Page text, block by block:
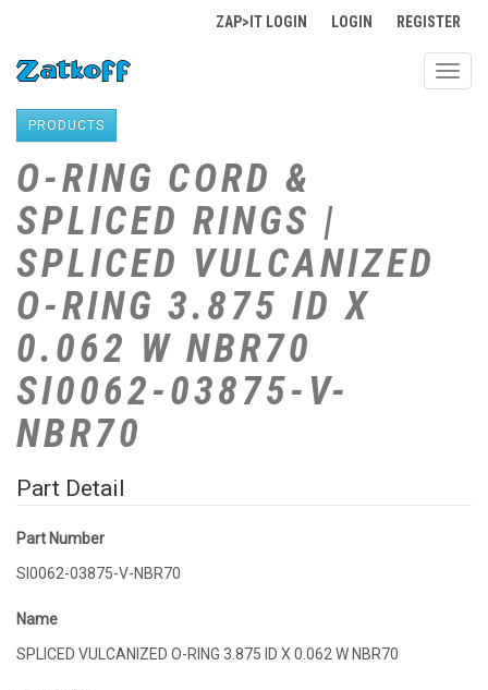
ZAP>IT LOGIN LOGIN REGISTER
PRODUCTS
O-RING CORD &
SPLICED RINGS |
SPLICED VULCANIZED
O-RING 3.875 ID X
0.062 W NBR70
SI0062-03875-V-
NBR70
Part Detail
Part Number
SI0062-03875-V-NBR70
Name
SPLICED VULCANIZED O-RING 3.875 ID X 0.062 W NBR70